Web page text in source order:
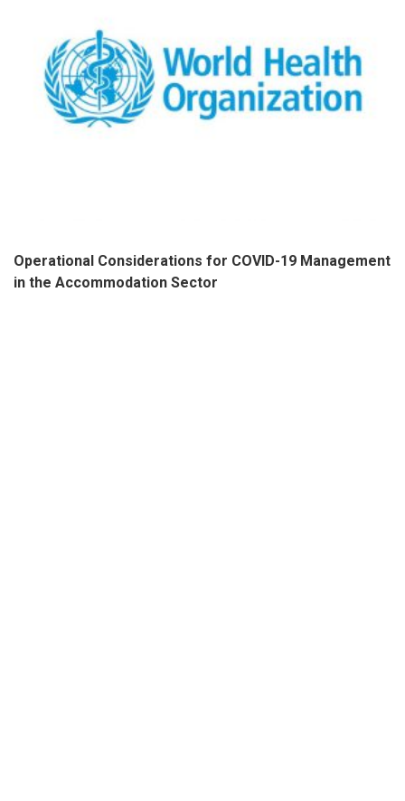
Operational Considerations for COVID-19 Management
in the Accommodation Sector